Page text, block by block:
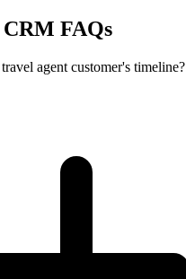
FAQs
agent customer's timeline?